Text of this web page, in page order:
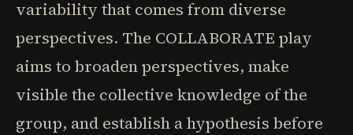
variability that comes from diverse
perspectives. The COLLABORATE play
aims to broaden perspectives, make
visible the collective knowledge of the
group, and establish a hypothesis before